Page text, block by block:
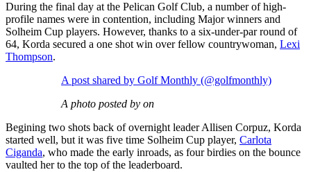
During the final day at the Pelican Golf Club, a number of high-
profile names were in contention, including Major winners and
Solheim Cup players. However, thanks to a six-under-par round of
64, Korda secured a one shot win over fellow countrywoman, Lexi
Thompson.
A post shared by Golf Monthly (@golfmonthly)
A photo posted by on
Begining two shots back of overnight leader Allisen Corpuz, Korda
started well, but it was five time Solheim Cup player, Carlota
Ciganda, who made the early inroads, as four birdies on the bounce
vaulted her to the top of the leaderboard.